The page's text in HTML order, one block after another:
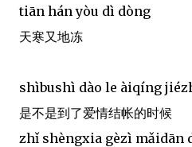
tiān hán yòu dì dòng
天寒又地冻
shìbushì dào le àiqíng
是不是到了爱情结帐的时候
zhǐ shèngxia gèzì mǎidān